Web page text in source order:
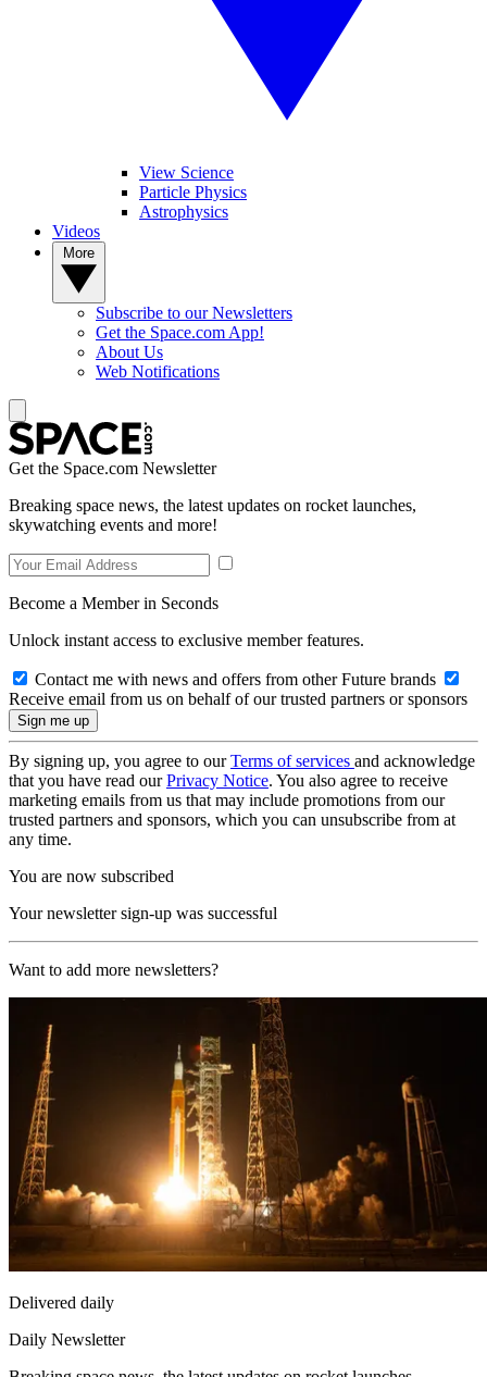
View Science
Particle Physics
Astrophysics
Videos
Subscribe to our Newsletters
Get the Space.com App!
About Us
Web Notifications
Get the Space.com Newsletter
Breaking space news, the latest updates on rocket launches,
skywatching events and more!
Become a Member in Seconds
Unlock instant access to exclusive member features.
Contact me with news and offers from other Future brands
Receive email from us on behalf of our trusted partners or sponsors
By signing up, you agree to ourTerms of services and acknowledge
that you have read ourPrivacy Notice. You also agree to receive
marketing emails from us that may include promotions from our
trusted partners and sponsors, which you can unsubscribe from at
any time.
You are now subscribed
Your newsletter sign-up was successful
Want to add more newsletters?
Delivered daily
Daily Newsletter